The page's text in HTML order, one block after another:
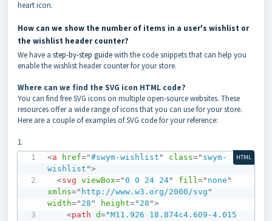
heart icon.
How can we show the number of items in a user's wishlist or
the wishlist header counter?
We have a step-by-step guidewith the code snippets that can help you
enable the wishlist header counter for your store.
Where can we find the SVG icon HTML code?
You can find free SVG icons on multiple open-source websites. These
resources offer a wide range of icons that you can use for your store.
Here are a couple of examples of SVG code for your reference:
1.
<a href="#swym-wishlist " class=" swym-
wishlist ">
<svg viewBox="0 0 24 24" fill=" none "
xmlns=" http://www.w3.org/2000/svg "
width=" 28 " height=" 28 ">
<path d="M11.926 18.874c4.609-4.015
HTML